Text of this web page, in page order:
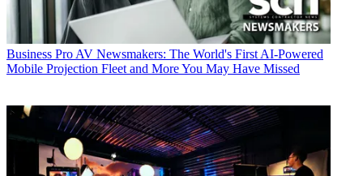
Business Pro AV Newsmakers: The World's First AI-Powered
Mobile Projection Fleet and More You May Have Missed